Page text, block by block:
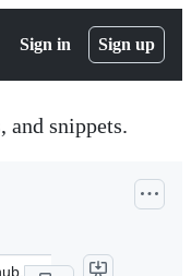
Sign in Sign up
and snippets.